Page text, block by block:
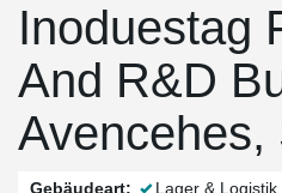
Inoduestag
And R&D
Avencehes,
Gebäudeart: Lager & Logistik